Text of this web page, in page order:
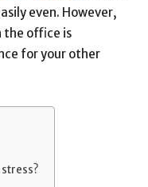
even. However,
the office is
for your other